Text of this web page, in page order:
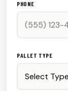
PHONE
PALLET TYPE